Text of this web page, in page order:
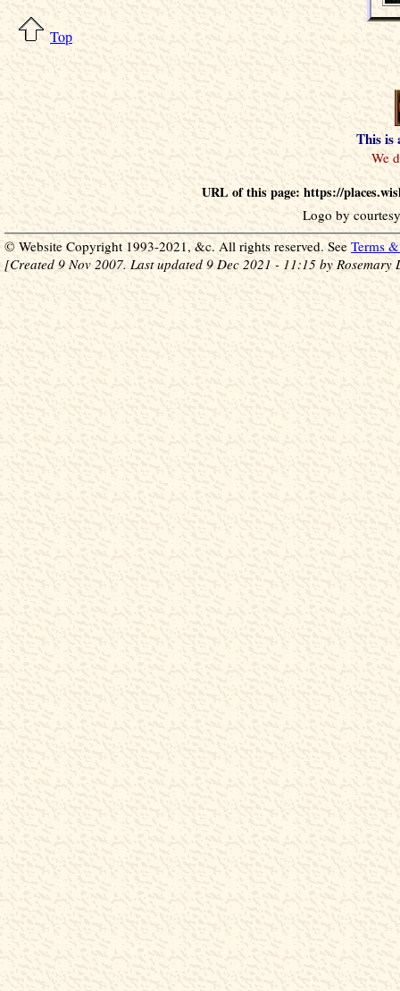
Top
This is
URL of this page: https://
Logo by
© Website Copyright 1993-2021, &c. All rights reserved. See Terms
[Created 9 Nov 2007. Last updated 9 Dec 2021 - 11:15 by Rosemary